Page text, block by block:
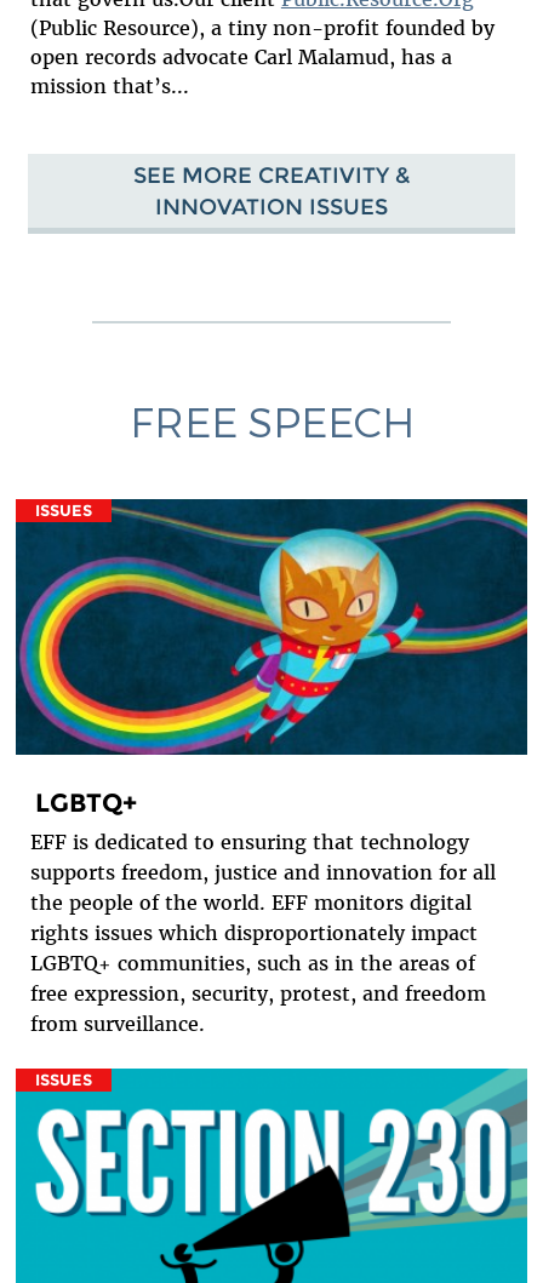
(Public Resource), a tiny non-profit founded by
open records advocate Carl Malamud, has a
mission that’s...
SEE MORE CREATIVITY &
INNOVATION ISSUES
FREE SPEECH
ISSUES
LGBTQ+
EFF is dedicated to ensuring that technology
supports freedom, justice and innovation for all
the people of the world. EFF monitors digital
rights issues which disproportionately impact
LGBTQ+ communities, such as in the areas of
free expression, security, protest, and freedom
from surveillance.
ISSUES